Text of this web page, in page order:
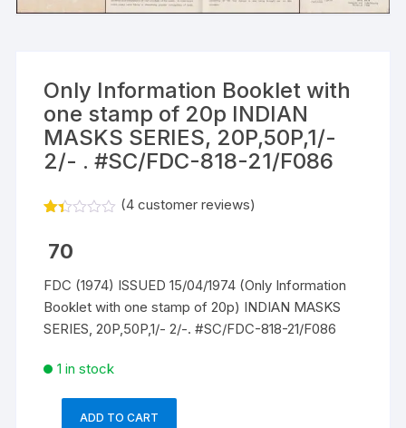
Only Information Booklet with
one stamp of 20p INDIAN
MASKS SERIES, 20P,50P,1/-
2/- . #SC/FDC-818-21/F086
1.3
out
of
5
ba
s
on
cu
om
(4 customer reviews)
70
FDC (1974) ISSUED 15/04/1974 (Only Information
Booklet with one stamp of 20p) INDIAN MASKS
SERIES, 20P,50P,1/- 2/-. #SC/FDC-818-21/F086
1 in stock
ADD TO CART